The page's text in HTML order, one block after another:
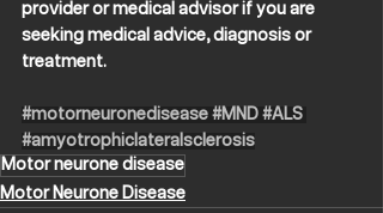
provider or medical advisor if you are
seeking medical advice, diagnosis or
treatment.
#motorneuronedisease #MND #ALS
#amyotrophiclateralsclerosis
Motor neurone disease
Motor Neurone Disease